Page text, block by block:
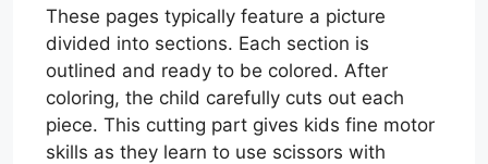
These pages typically feature a picture
divided into sections. Each section is
outlined and ready to be colored. After
coloring, the child carefully cuts out each
piece. This cutting part gives kids fine motor
skills as they learn to use scissors with